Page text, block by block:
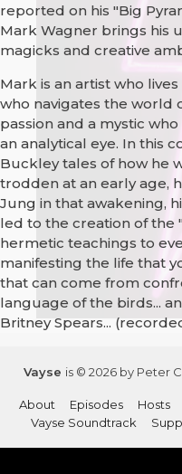
reported on his "Big
Mark Wagner brings his
magicks and creative
Mark is an artist who
who navigates the world
passion and a mystic
an analytical eye. In this
Buckley tales of how he
trodden at an early age,
Jung in that awakening,
led to the creation of the
hermetic teachings to
manifesting the life that
that can come from
language of the birds...
Britney Spears...
Vayse is © 2026 by Peter
About Episodes Hosts
Vayse Soundtrack